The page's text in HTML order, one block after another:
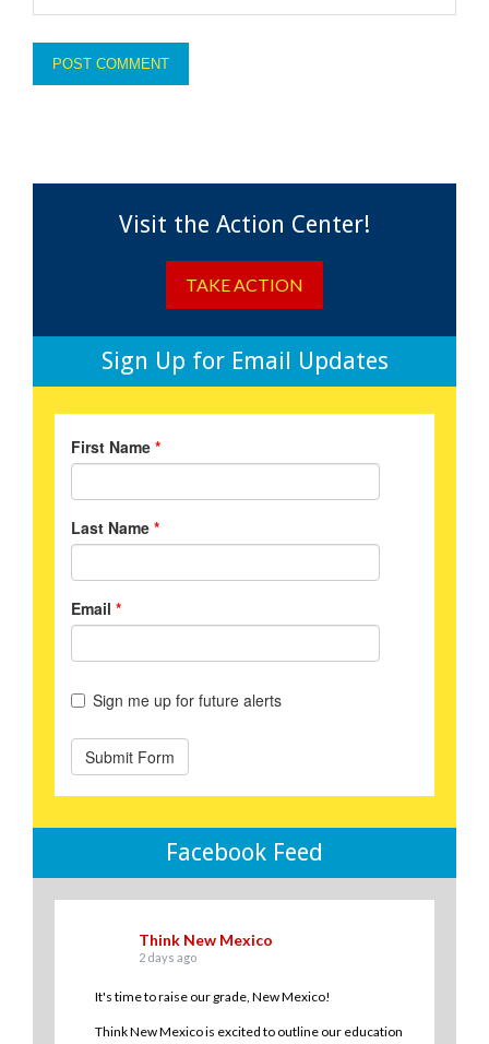
Visit the Action Center!
TAKE ACTION
Sign Up for Email Updates
Facebook Feed
Think New Mexico
2 days ago
It's time to raise our grade, New Mexico!
Think New Mexico is excited to outline our education